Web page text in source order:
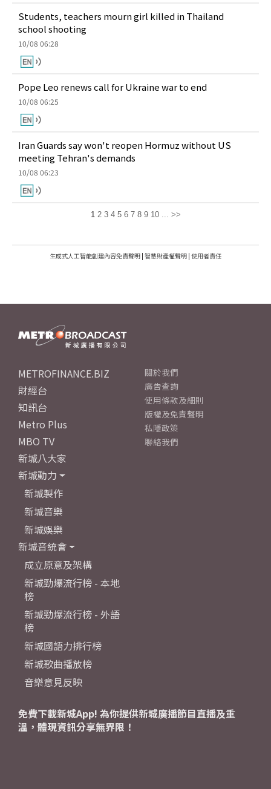
Students, teachers mourn girl killed in Thailand
school shooting
10/08 06:28
Pope Leo renews call for Ukraine war to end
10/08 06:25
Iran Guards say won't reopen Hormuz without US
meeting Tehran's demands
10/08 06:23
1 2 3 4 5 6 7 8 9 10 ... >>
生成式人工智能創建內容免責聲明 | 智慧財產權聲明 | 使用者責任
METROFINANCE.BIZ
財經台
知訊台
Metro Plus
MBO TV
新城八大家
新城動力
新城製作
新城音樂
新城娛樂
新城音統會
成立原意及架構
新城勁爆流行榜 - 本地
榜
新城勁爆流行榜 - 外語
榜
新城國語力排行榜
新城歌曲播放榜
音樂意見反映
關於我們
廣告查詢
使用條款及細則
版權及免責聲明
私隱政策
聯絡我們
免費下載新城App! 為你提供新城廣播節目直播及重
溫，體現資訊分享無界限！